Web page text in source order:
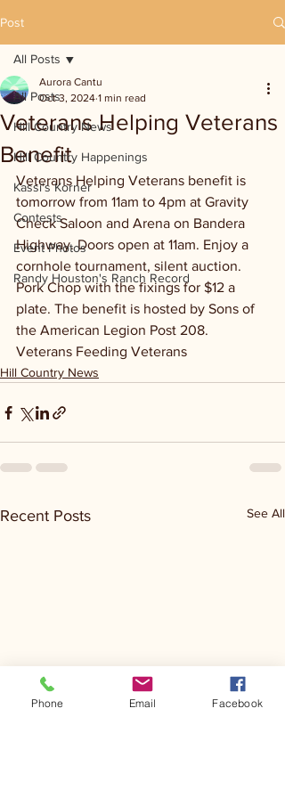
Post
All Posts
Hill Country News
Hill Country Happenings
Kassi's Korner
Contests
Event Photos
Randy Houston's Ranch Record
All Posts
Veterans Helping Veterans
Benefit
Aurora Cantu
Oct 3, 2024 1 min read
Veterans Helping Veterans benefit is
tomorrow from 11am to 4pm at Gravity
Check Saloon and Arena on Bandera
Highway. Doors open at 11am. Enjoy a
cornhole tournament, silent auction.
Pork Chop with the fixings for $12 a
plate. The benefit is hosted by Sons of
the American Legion Post 208.
Veterans Feeding Veterans
Hill Country News
Recent Posts See All
Phone Email Facebook